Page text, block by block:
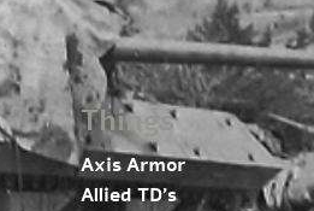
Things
Axis Armor
Allied TD’s